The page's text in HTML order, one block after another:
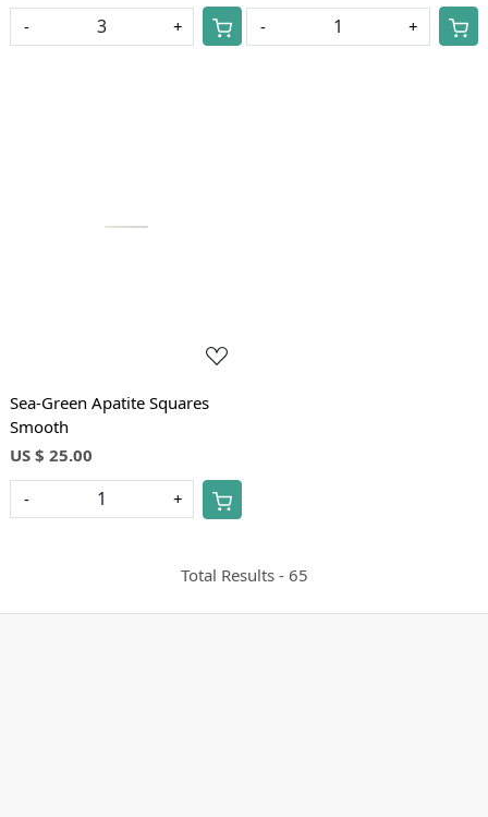
- + - +
Sea-Green Apatite Squares
Smooth
US $ 25.00
- +
Total Results - 65